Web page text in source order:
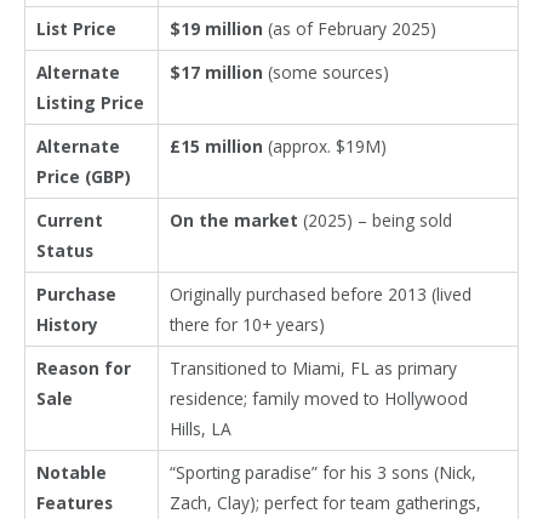
List Price
$19 million (as of February 2025)
Alternate
Listing Price
$17 million (some sources)
Alternate
Price (GBP)
£15 million (approx. $19M)
Current
Status
On the market (2025) – being sold
Purchase
History
Originally purchased before 2013 (lived
there for 10+ years)
Reason for
Sale
Transitioned to Miami, FL as primary
residence; family moved to Hollywood
Hills, LA
Notable
Features
“Sporting paradise” for his 3 sons (Nick,
Zach, Clay); perfect for team gatherings,